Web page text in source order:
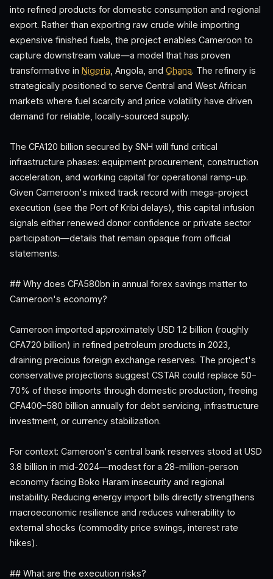
into refined products for domestic consumption and regional
export. Rather than exporting raw crude while importing
expensive finished fuels, the project enables Cameroon to
capture downstream value—a model that has proven
transformative in Nigeria , Angola, and Ghana. The refinery is
strategically positioned to serve Central and West African
markets where fuel scarcity and price volatility have driven
demand for reliable, locally-sourced supply.
The CFA120 billion secured by SNH will fund critical
infrastructure phases: equipment procurement, construction
acceleration, and working capital for operational ramp-up.
Given Cameroon's mixed track record with mega-project
execution (see the Port of Kribi delays), this capital infusion
signals either renewed donor confidence or private sector
participation—details that remain opaque from official
statements.
## Why does CFA580bn in annual forex savings matter to
Cameroon's economy?
Cameroon imported approximately USD 1.2 billion (roughly
CFA720 billion) in refined petroleum products in 2023,
draining precious foreign exchange reserves. The project's
conservative projections suggest CSTAR could replace 50–
70% of these imports through domestic production, freeing
CFA400–580 billion annually for debt servicing, infrastructure
investment, or currency stabilization.
For context: Cameroon's central bank reserves stood at USD
3.8 billion in mid-2024—modest for a 28-million-person
economy facing Boko Haram insecurity and regional
instability. Reducing energy import bills directly strengthens
macroeconomic resilience and reduces vulnerability to
external shocks (commodity price swings, interest rate
hikes).
## What are the execution risks?